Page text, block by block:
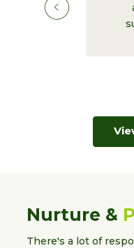
Nurture &
There's a lot of